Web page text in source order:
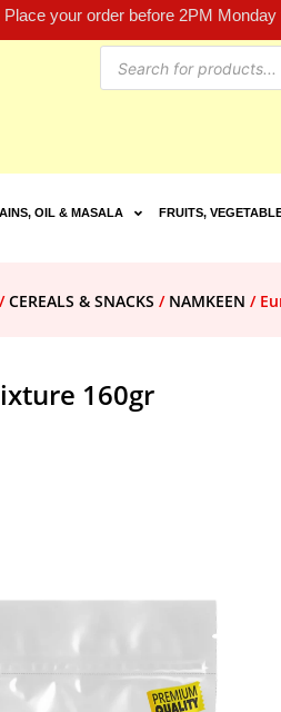
Place your order before 2PM
OIL & MASALA FRUITS,
/CEREALS & SNACKS / NAMKEEN /
160gr